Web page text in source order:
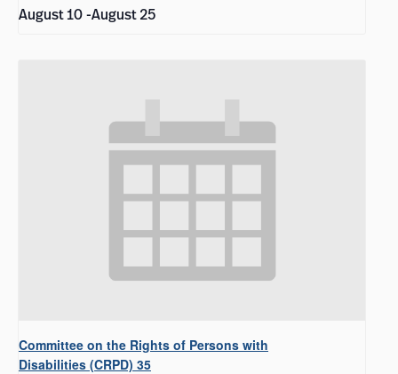
August 10-August 25
Committee on the Rights of Persons with
Disabilities (CRPD) 35